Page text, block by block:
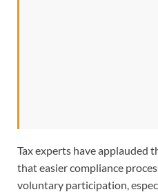
Tax experts have applauded
that easier compliance
voluntary participation,